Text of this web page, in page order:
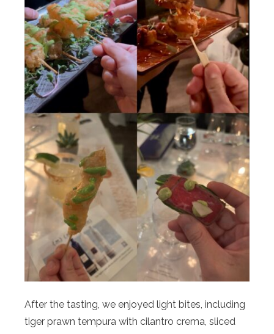
After the tasting, we enjoyed light bites, including
tiger prawn tempura with cilantro crema, sliced